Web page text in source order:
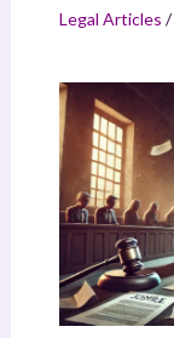
Legal Articles /